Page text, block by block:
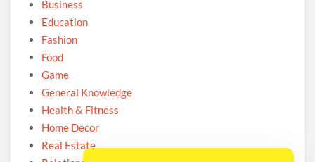
Business
Education
Fashion
Food
Game
General Knowledge
Health & Fitness
Home Decor
Real Estate